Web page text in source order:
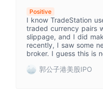
Positive
I know TradeStation
traded currency pairs
slippage, and I did
recently, I saw some
broker. I guess this is
郭公子港美股IPO